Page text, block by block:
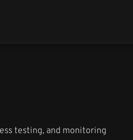
testing, and monitoring